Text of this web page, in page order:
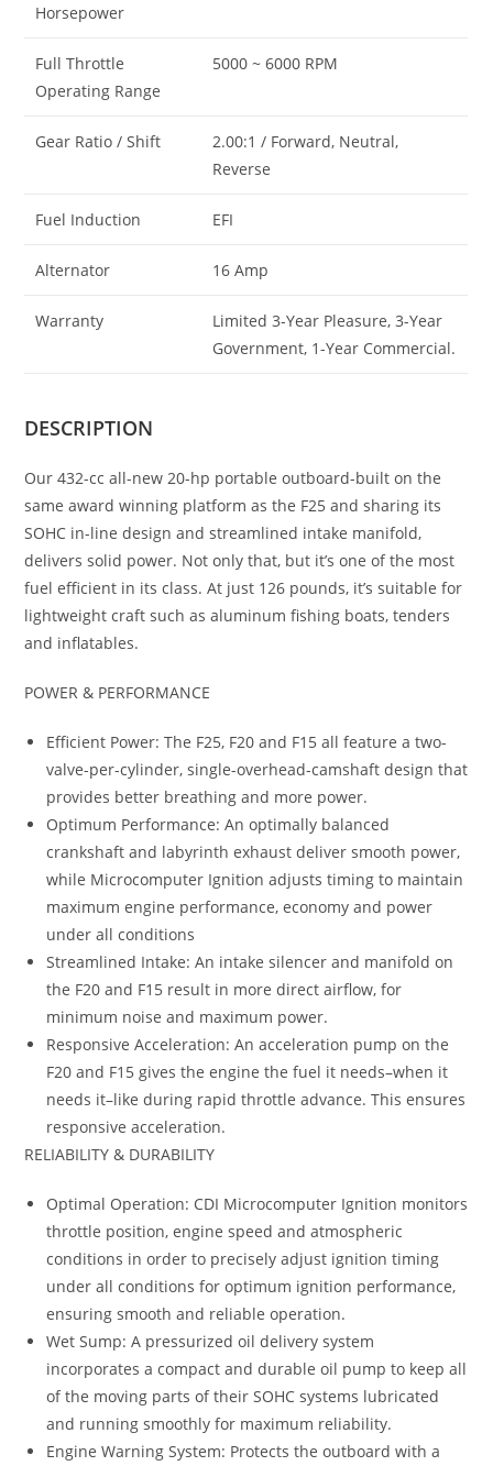
Horsepower
Full Throttle
Operating Range
5000 ~ 6000 RPM
Gear Ratio / Shift
2.00:1 / Forward, Neutral,
Reverse
Fuel Induction EFI
Alternator 16 Amp
Warranty
Limited 3-Year Pleasure, 3-Year
Government, 1-Year Commercial.
DESCRIPTION
Our 432-cc all-new 20-hp portable outboard-built on the
same award winning platform as the F25 and sharing its
SOHC in-line design and streamlined intake manifold,
delivers solid power. Not only that, but it’s one of the most
fuel efficient in its class. At just 126 pounds, it’s suitable for
lightweight craft such as aluminum fishing boats, tenders
and inflatables.
POWER & PERFORMANCE
Efficient Power: The F25, F20 and F15 all feature a two-
valve-per-cylinder, single-overhead-camshaft design that
provides better breathing and more power.
Optimum Performance: An optimally balanced
crankshaft and labyrinth exhaust deliver smooth power,
while Microcomputer Ignition adjusts timing to maintain
maximum engine performance, economy and power
under all conditions
Streamlined Intake: An intake silencer and manifold on
the F20 and F15 result in more direct airflow, for
minimum noise and maximum power.
Responsive Acceleration: An acceleration pump on the
F20 and F15 gives the engine the fuel it needs–when it
needs it–like during rapid throttle advance. This ensures
responsive acceleration.
RELIABILITY & DURABILITY
Optimal Operation: CDI Microcomputer Ignition monitors
throttle position, engine speed and atmospheric
conditions in order to precisely adjust ignition timing
under all conditions for optimum ignition performance,
ensuring smooth and reliable operation.
Wet Sump: A pressurized oil delivery system
incorporates a compact and durable oil pump to keep all
of the moving parts of their SOHC systems lubricated
and running smoothly for maximum reliability.
Engine Warning System: Protects the outboard with a